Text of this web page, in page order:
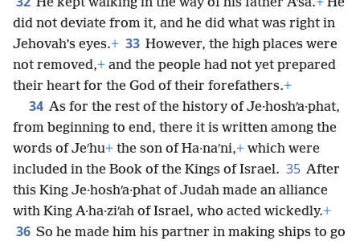
did not deviate from it, and he did what was right in
Jehovah’s eyes.+ 33 However, the high places were
not removed,+ and the people had not yet prepared
their heart for the God of their forefathers.+
34 As for the rest of the history of Je·hoshʹa·phat,
from beginning to end, there it is written among the
words of Jeʹhu+ the son of Ha·naʹni,+ which were
included in the Book of the Kings of Israel. 35 After
this King Je·hoshʹa·phat of Judah made an alliance
with King A·ha·ziʹah of Israel, who acted wickedly.+
36 So he made him his partner in making ships to go